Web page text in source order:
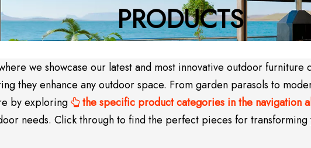
PRODUCTS
we showcase our latest and most innovative outdoor
they enhance any outdoor space. From garden parasols to
by exploring  the specific product categories in the navigation
needs. Click through to find the perfect pieces for transforming